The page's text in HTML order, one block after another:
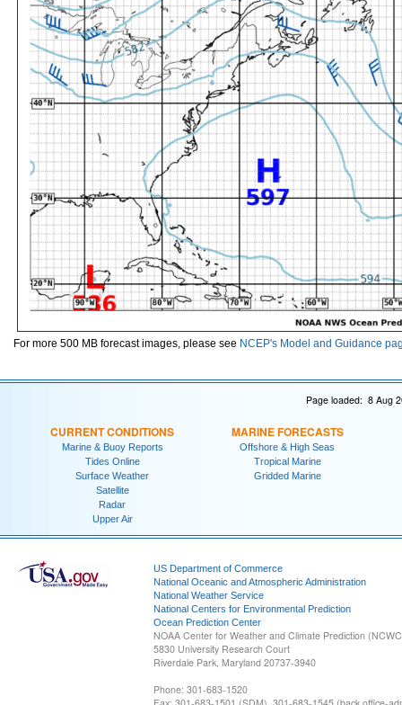
For more 500 MB forecast images, please see NCEP's Model and Guidance
Page loaded: 8 Aug
CURRENT CONDITIONS
Marine & Buoy Reports
Tides Online
Surface Weather
Satellite
Radar
Upper Air
MARINE FORECASTS
Offshore & High Seas
Tropical Marine
Gridded Marine
US Department of Commerce
National Oceanic and Atmospheric Administration
National Weather Service
National Centers for Environmental Prediction
Ocean Prediction Center
NOAA Center for Weather and Climate Prediction
5830 University Research Court
Riverdale Park, Maryland 20737-3940
Phone: 301-683-1520